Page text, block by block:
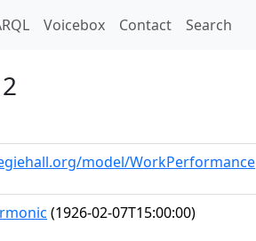
Voicebox Contact Search
model/WorkPerformance
(1926-02-07T15:00:00)